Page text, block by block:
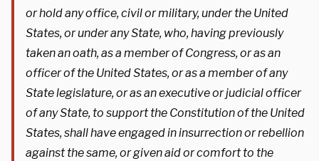
or hold any office, civil or military, under the United
States, or under any State, who, having previously
taken an oath, as a member of Congress, or as an
officer of the United States, or as a member of any
State legislature, or as an executive or judicial officer
of any State, to support the Constitution of the United
States, shall have engaged in insurrection or rebellion
against the same, or given aid or comfort to the